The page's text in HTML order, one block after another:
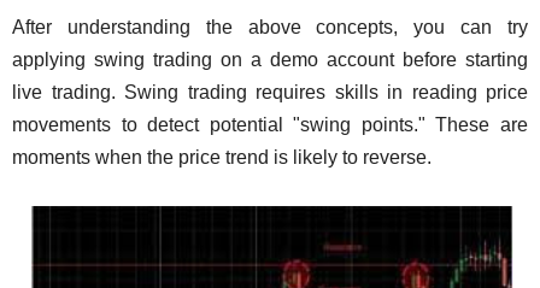
After understanding the above concepts, you can try
applying swing trading on a demo account before starting
live trading. Swing trading requires skills in reading price
movements to detect potential "swing points." These are
moments when the price trend is likely to reverse.